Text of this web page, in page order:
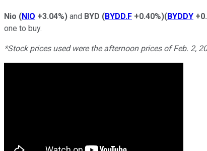
Nio (NIO +3.04%) and BYD (BYDD.F +0.40%)(BYDDY
one to buy.
*Stock prices used were the afternoon prices of Feb. 2,